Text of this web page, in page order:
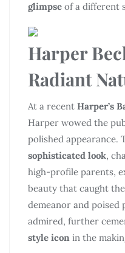
glimpse of a different
Harper
Radiant
At a recent Harper’s
Harper wowed the
polished appearance.
sophisticated look,
high-profile parents,
beauty that caught
demeanor and poised
admired, further
style icon in the